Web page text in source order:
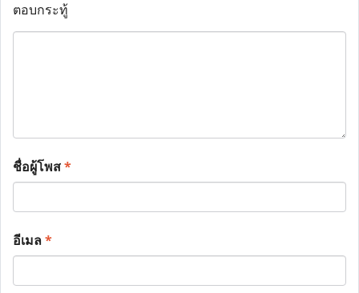
ตอบกระทู้
ชื่อผู้โพส*
อีเมล*